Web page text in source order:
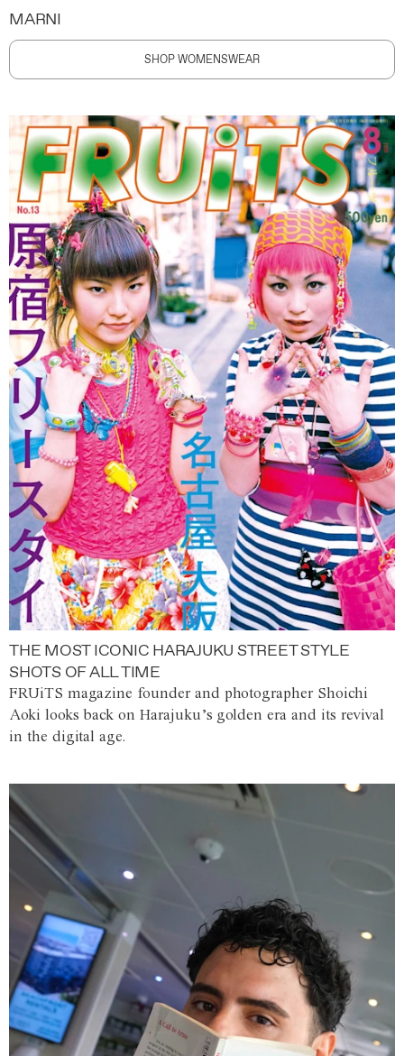
MARNI
SHOP WOMENSWEAR
THE MOST ICONIC HARAJUKU STREET STYLE
SHOTS OF ALL TIME
FRUiTS magazine founder and photographer Shoichi
Aoki looks back on Harajuku’s golden era and its revival
in the digital age.